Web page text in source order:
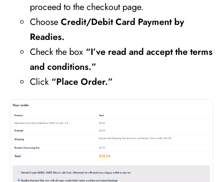
proceed to the checkout page.
ChooseCredit/Debit Card Payment by
Readies.
Check the box “I’ve read and accept the terms
and conditions.”
Click “Place Order.”